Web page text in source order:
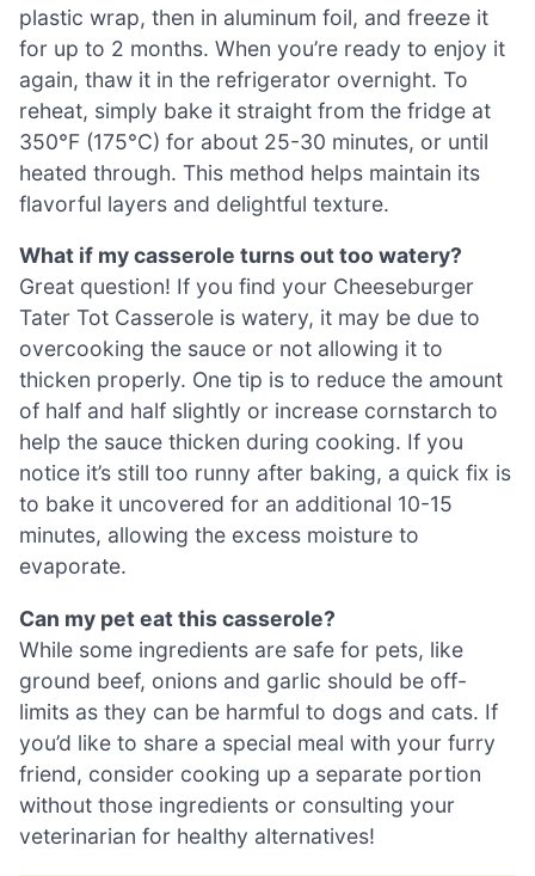
plastic wrap, then in aluminum foil, and freeze it
for up to 2 months. When you’re ready to enjoy it
again, thaw it in the refrigerator overnight. To
reheat, simply bake it straight from the fridge at
350°F (175°C) for about 25-30 minutes, or until
heated through. This method helps maintain its
flavorful layers and delightful texture.
What if my casserole turns out too watery?
Great question! If you find your Cheeseburger
Tater Tot Casserole is watery, it may be due to
overcooking the sauce or not allowing it to
thicken properly. One tip is to reduce the amount
of half and half slightly or increase cornstarch to
help the sauce thicken during cooking. If you
notice it’s still too runny after baking, a quick fix is
to bake it uncovered for an additional 10-15
minutes, allowing the excess moisture to
evaporate.
Can my pet eat this casserole?
While some ingredients are safe for pets, like
ground beef, onions and garlic should be off-
limits as they can be harmful to dogs and cats. If
you’d like to share a special meal with your furry
friend, consider cooking up a separate portion
without those ingredients or consulting your
veterinarian for healthy alternatives!